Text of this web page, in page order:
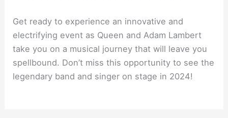
Get ready to experience an innovative and
electrifying event as Queen and Adam Lambert
take you on a musical journey that will leave you
spellbound. Don’t miss this opportunity to see the
legendary band and singer on stage in 2024!